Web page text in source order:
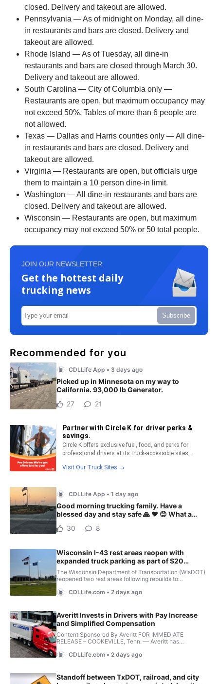
closed. Delivery and takeout are allowed.
Pennsylvania — As of midnight on Monday, all dine-
in restaurants and bars are closed. Delivery and
takeout are allowed.
Rhode Island — As of Tuesday, all dine-in
restaurants and bars are closed through March 30.
Delivery and takeout are allowed.
South Carolina — City of Columbia only —
Restaurants are open, but maximum occupancy may
not exceed 50%. Tables of more than 6 people are
not allowed.
Texas — Dallas and Harris counties only — All dine-
in restaurants and bars are closed. Delivery and
takeout are allowed.
Virginia — Restaurants are open, but officials urge
them to maintain a 10 person dine-in limit.
Washington — All dine-in restaurants and bars are
closed. Delivery and takeout are allowed.
Wisconsin — Restaurants are open, but maximum
occupancy may not exceed 50% or 50 total people.
JOIN OUR NEWSLETTER
Get the hottest daily
trucking news